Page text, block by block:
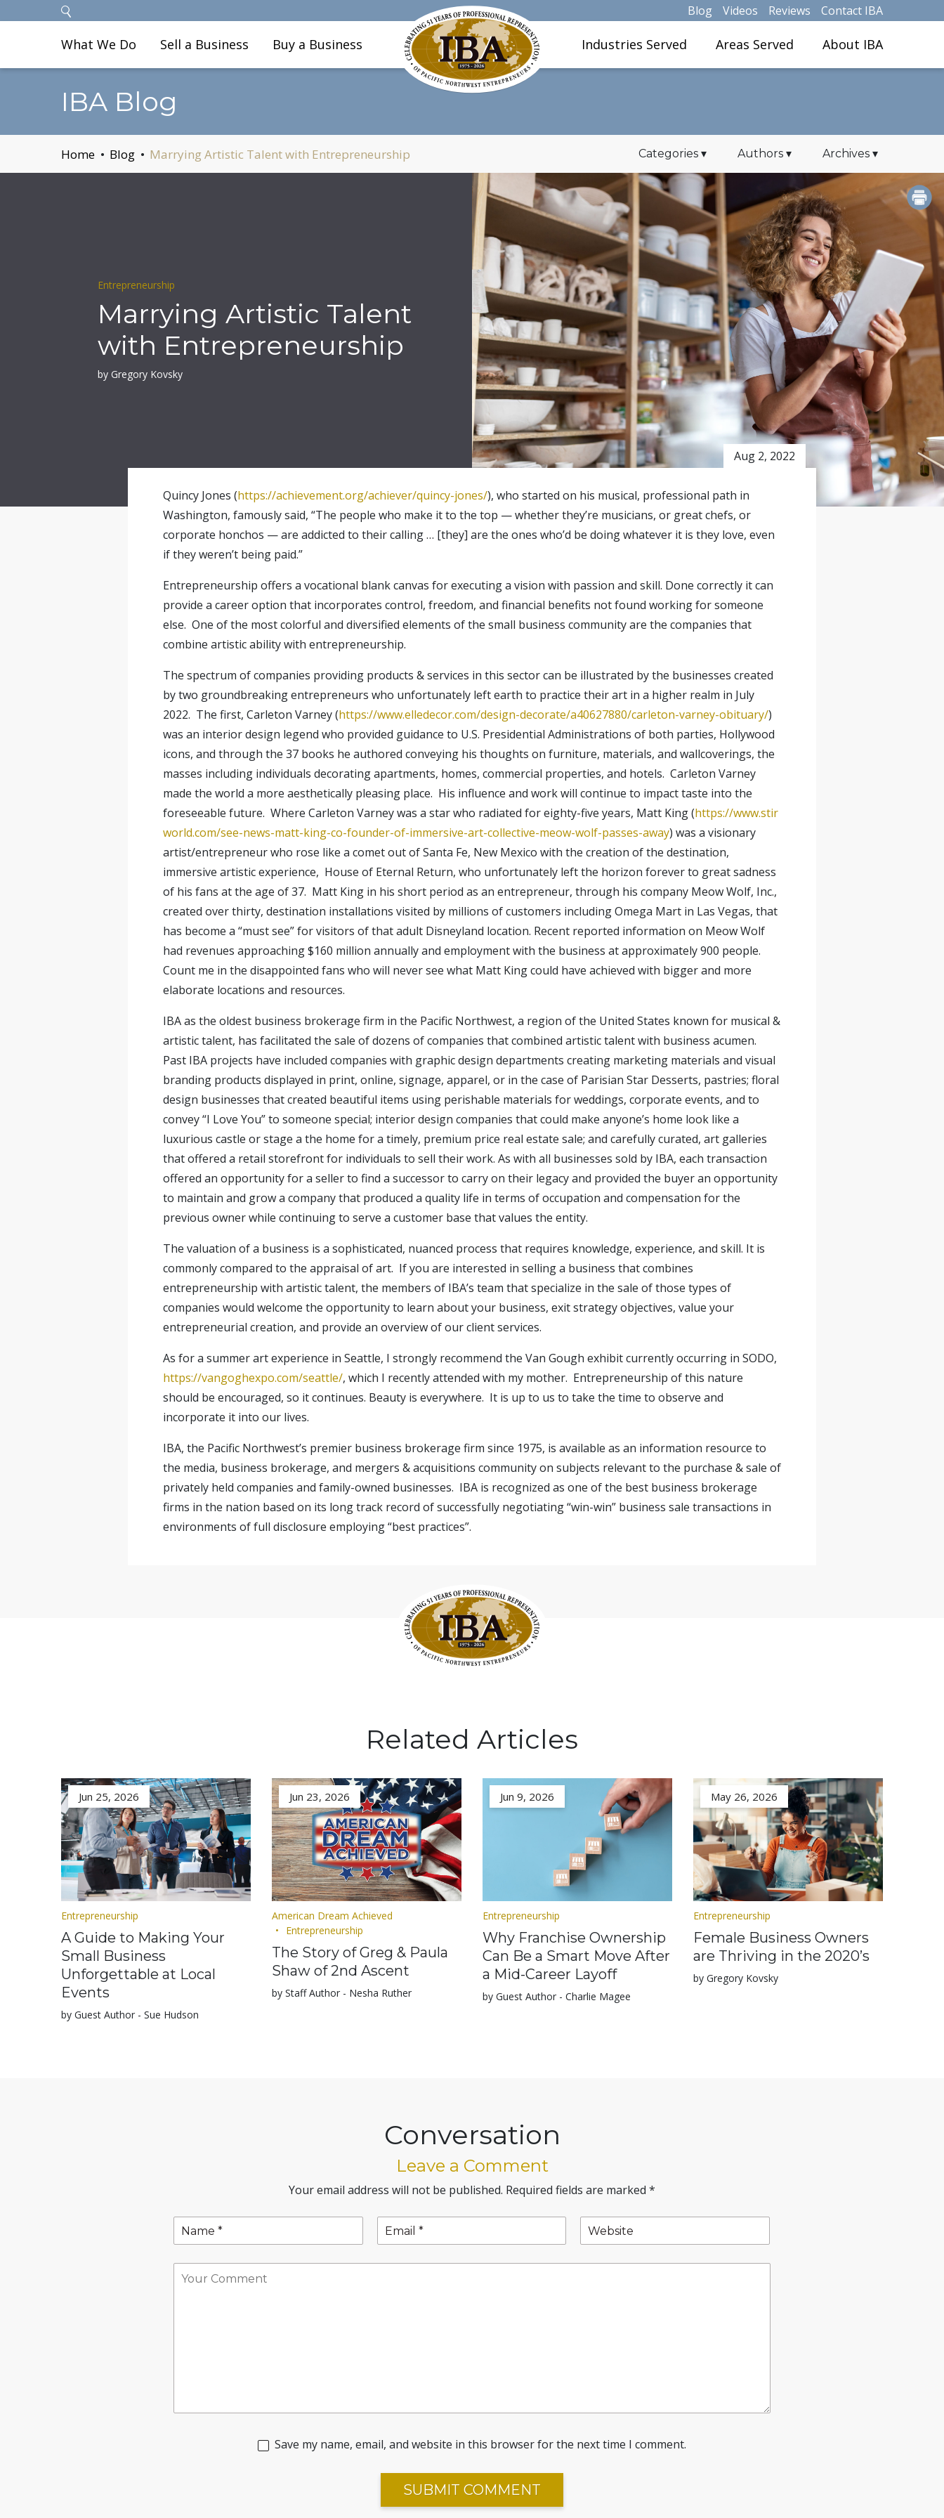
Blog Videos Reviews Contact IBA
What We Do Sell a Business Buy a Business Industries Served Areas Served About IBA
IBA Blog
Home Blog Marrying Artistic Talent with Entrepreneurship Categories ▾ Authors ▾ Archives ▾
Entrepreneurship
Marrying Artistic Talent
with Entrepreneurship
by Gregory Kovsky
Aug 2, 2022
Quincy Jones (https://achievement.org/achiever/quincy-jones/), who started on his musical, professional path in
Washington, famously said, “The people who make it to the top — whether they’re musicians, or great chefs, or
corporate honchos — are addicted to their calling … [they] are the ones who’d be doing whatever it is they love, even
if they weren’t being paid.”
Entrepreneurship offers a vocational blank canvas for executing a vision with passion and skill. Done correctly it can
provide a career option that incorporates control, freedom, and financial benefits not found working for someone
else. One of the most colorful and diversified elements of the small business community are the companies that
combine artistic ability with entrepreneurship.
The spectrum of companies providing products & services in this sector can be illustrated by the businesses created
by two groundbreaking entrepreneurs who unfortunately left earth to practice their art in a higher realm in July
2022. The first, Carleton Varney (https://www.elledecor.com/design-decorate/a40627880/carleton-varney-obituary/)
was an interior design legend who provided guidance to U.S. Presidential Administrations of both parties, Hollywood
icons, and through the 37 books he authored conveying his thoughts on furniture, materials, and wallcoverings, the
masses including individuals decorating apartments, homes, commercial properties, and hotels. Carleton Varney
made the world a more aesthetically pleasing place. His influence and work will continue to impact taste into the
foreseeable future. Where Carleton Varney was a star who radiated for eighty-five years, Matt King (https://www.stir
world.com/see-news-matt-king-co-founder-of-immersive-art-collective-meow-wolf-passes-away) was a visionary
artist/entrepreneur who rose like a comet out of Santa Fe, New Mexico with the creation of the destination,
immersive artistic experience, House of Eternal Return, who unfortunately left the horizon forever to great sadness
of his fans at the age of 37. Matt King in his short period as an entrepreneur, through his company Meow Wolf, Inc.,
created over thirty, destination installations visited by millions of customers including Omega Mart in Las Vegas, that
has become a “must see” for visitors of that adult Disneyland location. Recent reported information on Meow Wolf
had revenues approaching $160 million annually and employment with the business at approximately 900 people.
Count me in the disappointed fans who will never see what Matt King could have achieved with bigger and more
elaborate locations and resources.
IBA as the oldest business brokerage firm in the Pacific Northwest, a region of the United States known for musical &
artistic talent, has facilitated the sale of dozens of companies that combined artistic talent with business acumen.
Past IBA projects have included companies with graphic design departments creating marketing materials and visual
branding products displayed in print, online, signage, apparel, or in the case of Parisian Star Desserts, pastries; floral
design businesses that created beautiful items using perishable materials for weddings, corporate events, and to
convey “I Love You” to someone special; interior design companies that could make anyone’s home look like a
luxurious castle or stage a the home for a timely, premium price real estate sale; and carefully curated, art galleries
that offered a retail storefront for individuals to sell their work. As with all businesses sold by IBA, each transaction
offered an opportunity for a seller to find a successor to carry on their legacy and provided the buyer an opportunity
to maintain and grow a company that produced a quality life in terms of occupation and compensation for the
previous owner while continuing to serve a customer base that values the entity.
The valuation of a business is a sophisticated, nuanced process that requires knowledge, experience, and skill. It is
commonly compared to the appraisal of art. If you are interested in selling a business that combines
entrepreneurship with artistic talent, the members of IBA’s team that specialize in the sale of those types of
companies would welcome the opportunity to learn about your business, exit strategy objectives, value your
entrepreneurial creation, and provide an overview of our client services.
As for a summer art experience in Seattle, I strongly recommend the Van Gough exhibit currently occurring in SODO,
https://vangoghexpo.com/seattle/, which I recently attended with my mother. Entrepreneurship of this nature
should be encouraged, so it continues. Beauty is everywhere. It is up to us to take the time to observe and
incorporate it into our lives.
IBA, the Pacific Northwest’s premier business brokerage firm since 1975, is available as an information resource to
the media, business brokerage, and mergers & acquisitions community on subjects relevant to the purchase & sale of
privately held companies and family-owned businesses. IBA is recognized as one of the best business brokerage
firms in the nation based on its long track record of successfully negotiating “win-win” business sale transactions in
environments of full disclosure employing “best practices”.
Related Articles
Jun 25, 2026
Entrepreneurship
A Guide to Making Your
Small Business
Unforgettable at Local
Events
by Guest Author - Sue Hudson
Jun 23, 2026
American Dream Achieved
Entrepreneurship
The Story of Greg & Paula
Shaw of 2nd Ascent
by Staff Author - Nesha Ruther
Jun 9, 2026
Entrepreneurship
Why Franchise Ownership
Can Be a Smart Move After
a Mid-Career Layoff
by Guest Author - Charlie Magee
May 26, 2026
Entrepreneurship
Female Business Owners
are Thriving in the 2020’s
by Gregory Kovsky
Conversation
Leave a Comment
Your email address will not be published. Required fields are marked *
Save my name, email, and website in this browser for the next time I comment.